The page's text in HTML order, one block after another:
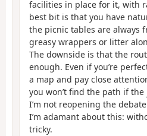
facilities in place for it, with
best bit is that you have
the picnic tables are always
greasy wrappers or litter
The downside is that the
enough. Even if you’re
a map and pay close
you won’t find the path if
I’m not reopening the
I’m adamant about this:
tricky.